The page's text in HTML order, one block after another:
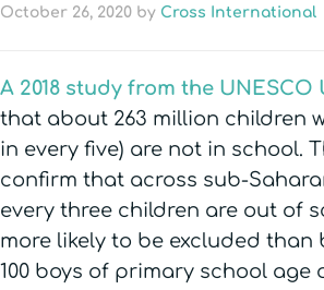
October 26, 2020 by Cross International
A 2018 study from the UNESCO
that about 263 million children
in every five) are not in school.
confirm that across sub-
every three children are out of
more likely to be excluded than
100 boys of primary school age